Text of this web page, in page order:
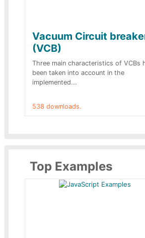
Vacuum Circuit
(VCB)
Three main characteristics of VCBs
been taken into account in the
implemented...
538 downloads.
Top Examples